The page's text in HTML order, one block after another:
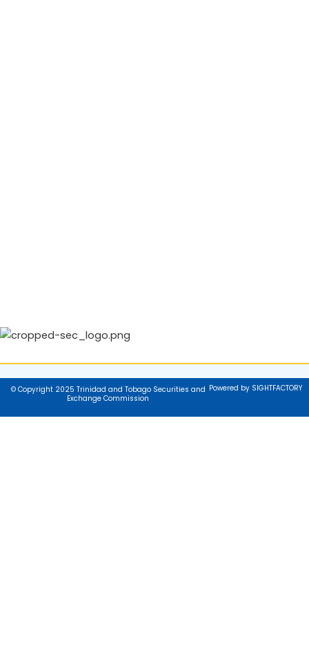
© Copyright 2025 Trinidad and Tobago Securities and
Exchange Commission
Powered by SIGHTFACTORY